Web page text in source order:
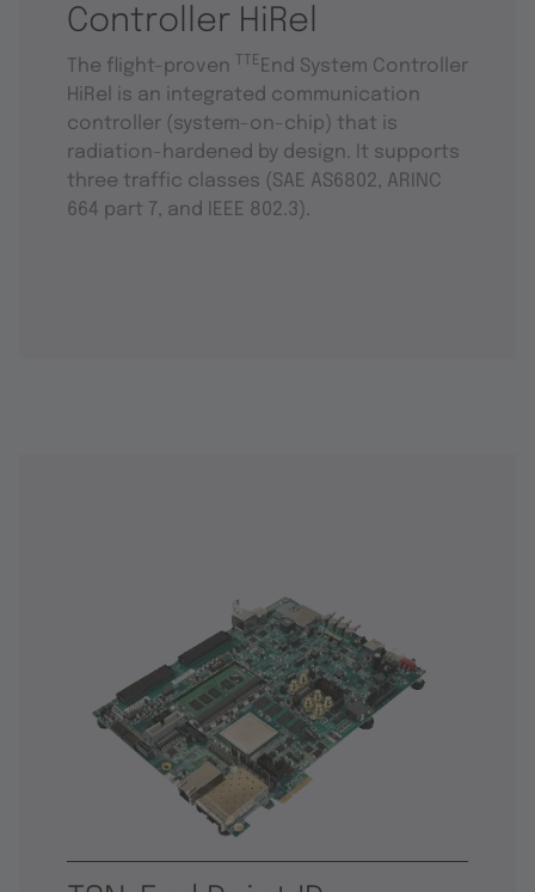
Controller HiRel
The flight-proven TTE End System Controller
HiRel is an integrated communication
controller (system-on-chip) that is
radiation-hardened by design. It supports
three traffic classes (SAE AS6802, ARINC
664 part 7, and IEEE 802.3).